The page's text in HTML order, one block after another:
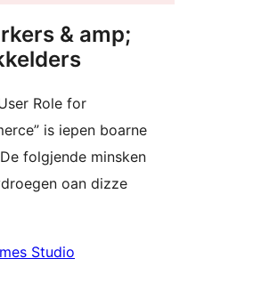
& amp;
Role for
is iepen boarne
folgjende minsken
oan dizze
Studio